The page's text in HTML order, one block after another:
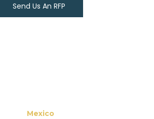
Send Us An RFP
Mexico